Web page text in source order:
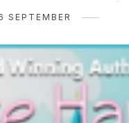
SEPTEMBER